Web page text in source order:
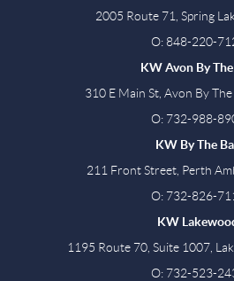
2005 Route 71, Spring
O: 848-220-
KW Avon By The
310 E Main St, Avon By
O: 732-988-
KW By The
211 Front Street, Perth
O: 732-826-
KW
1195 Route 70, Suite 1007,
O: 732-523-